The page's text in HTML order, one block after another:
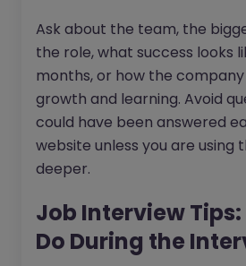
Ask about the team, the
the role, what success looks
months, or how the
growth and learning. Avoid
could have been answered
website unless you are using
deeper.
Job Interview
Do During the